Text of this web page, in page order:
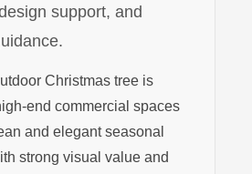
support, and
Christmas tree is
end commercial spaces
and elegant seasonal
strong visual value and